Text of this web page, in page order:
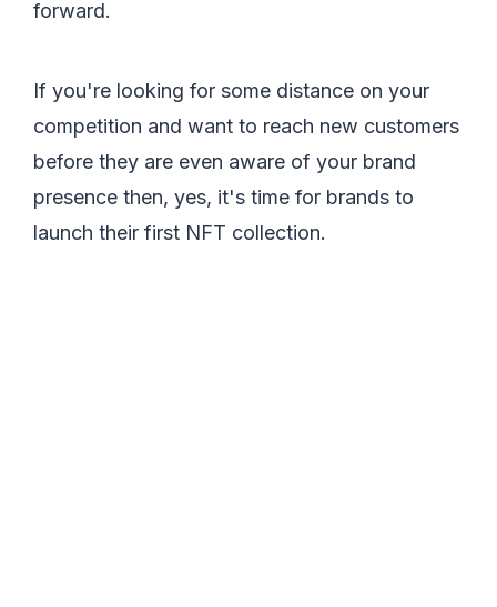
forward.
If you're looking for some distance on your
competition and want to reach new customers
before they are even aware of your brand
presence then, yes, it's time for brands to
launch their first NFT collection.